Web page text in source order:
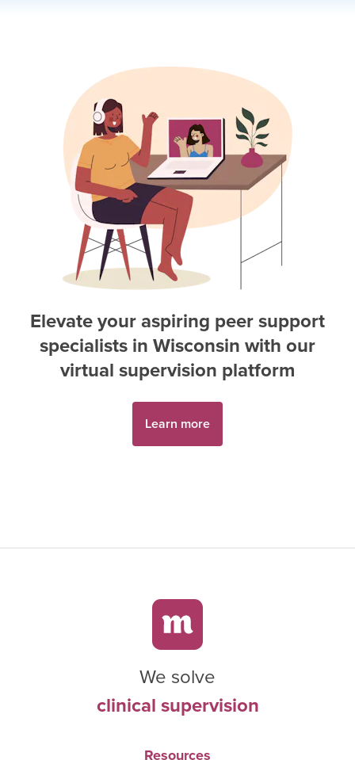
Elevate your aspiring peer support
specialists inWisconsinwith our
virtual supervision platform
Learn more
We solve
clinical supervision
Resources